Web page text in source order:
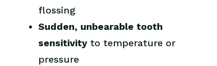
flossing
Sudden, unbearable tooth
sensitivity to temperature or
pressure